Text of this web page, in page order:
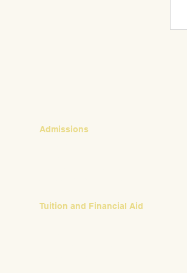
Admissions
Tuition and Financial Aid